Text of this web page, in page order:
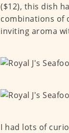
($12), this dish
combinations of
inviting aroma
I had lots of